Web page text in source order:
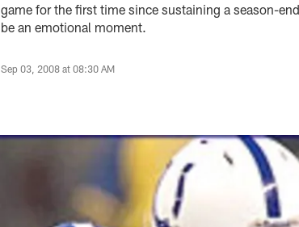
game for the first time since sustaining a season-
be an emotional moment.
Sep 03, 2008 at 08:30 AM